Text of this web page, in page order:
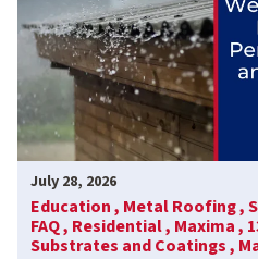
July 28, 2026
Education , Metal Roofing ,
FAQ , Residential , Maxima ,
Substrates and Coatings ,